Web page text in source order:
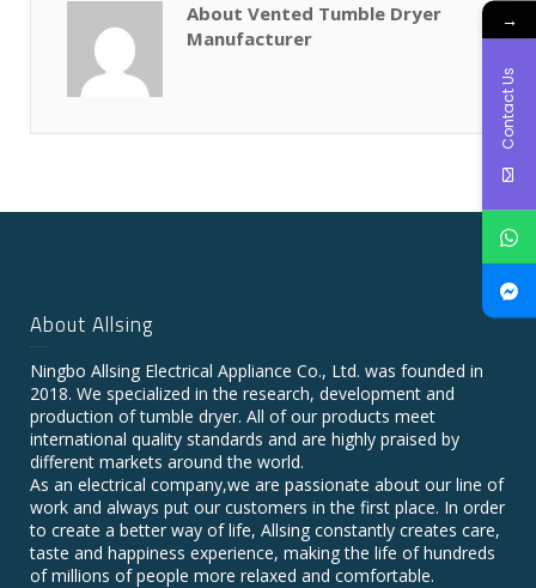
About Vented Tumble Dryer
Manufacturer
About Allsing
Ningbo Allsing Electrical Appliance Co., Ltd. was founded in
2018. We specialized in the research, development and
production of tumble dryer. All of our products meet
international quality standards and are highly praised by
different markets around the world.
As an electrical company,we are passionate about our line of
work and always put our customers in the first place. In order
to create a better way of life, Allsing constantly creates care,
taste and happiness experience, making the life of hundreds
of millions of people more relaxed and comfortable.
→
Contact Us